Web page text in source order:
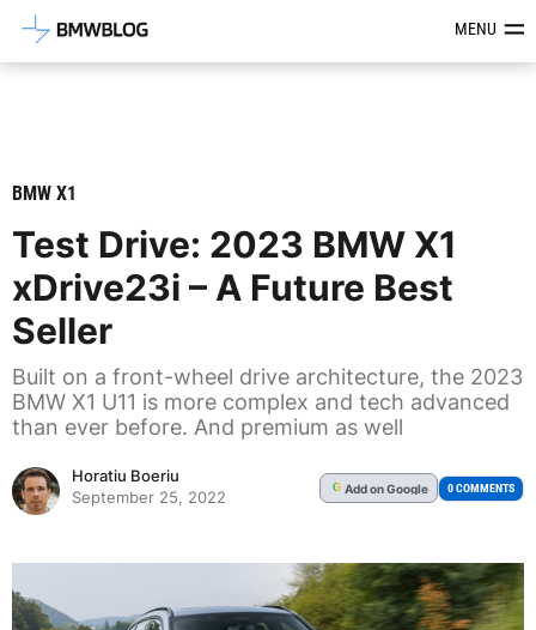
Latest BMW News, Reviews &MENU
BMW X1
Test Drive: 2023 BMW X1
xDrive23i – A Future Best
Seller
Built on a front-wheel drive architecture, the 2023
BMW X1 U11 is more complex and tech advanced
than ever before. And premium as well
Horatiu Boeriu
September 25, 2022
G Addon Google 0 COMMENTS